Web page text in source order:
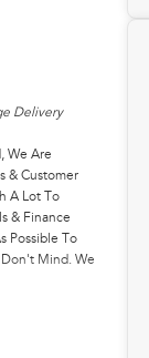
Delivery
We Are
& Customer
A Lot To
& Finance
Possible To
Mind. We